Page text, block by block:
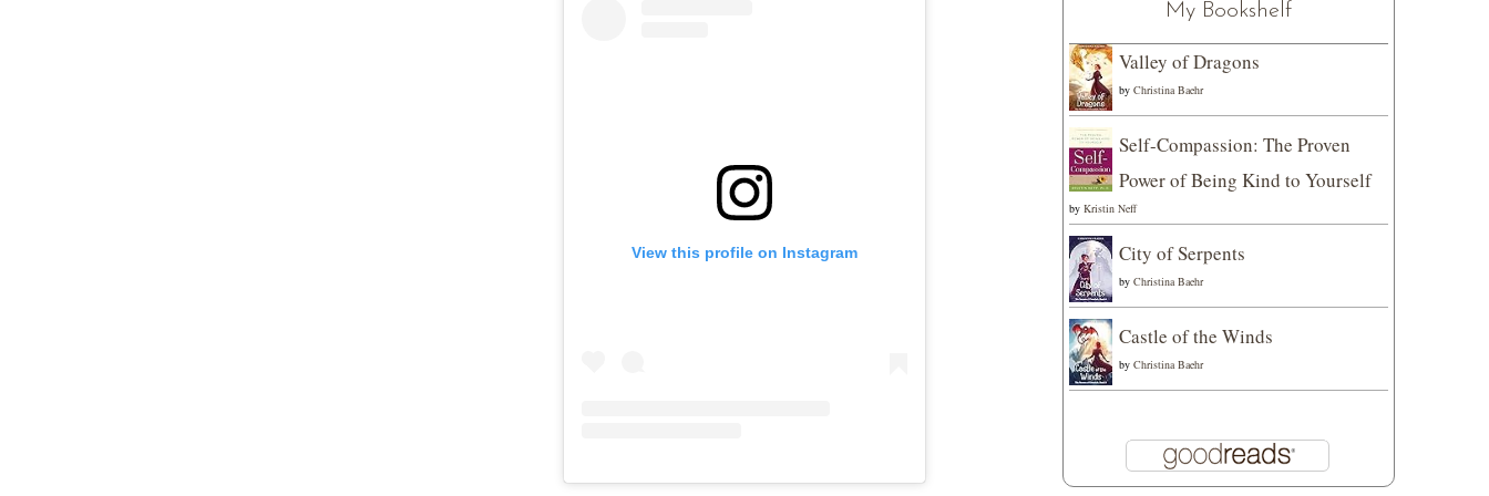
View this profile on Instagram
My Bookshelf
Valley of Dragons
by Christina Baehr
Self-Compassion: The Proven
Power of Being Kind to Yourself
by Kristin Neff
City of Serpents
by Christina Baehr
Castle of the Winds
by Christina Baehr